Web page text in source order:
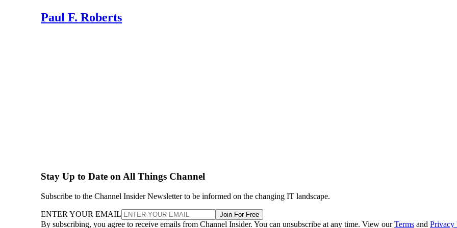
Paul F. Roberts
Stay Up to Date on All Things Channel
Subscribe to the Channel Insider Newsletter to be informed on the changing IT landscape.
ENTER YOUR EMAIL Join For Free
By subscribing, you agree to receive emails from Channel Insider. You can unsubscribe at any time. View ourTerms and Privacy